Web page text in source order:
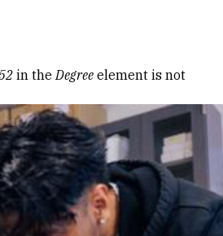
in theDegree element is not